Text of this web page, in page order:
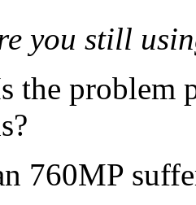
you still
the problem
760MP